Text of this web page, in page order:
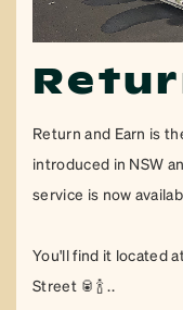
Return and Earn is
introduced in NSW
service is now
You'll find it located
Street 🥫🍾 ..